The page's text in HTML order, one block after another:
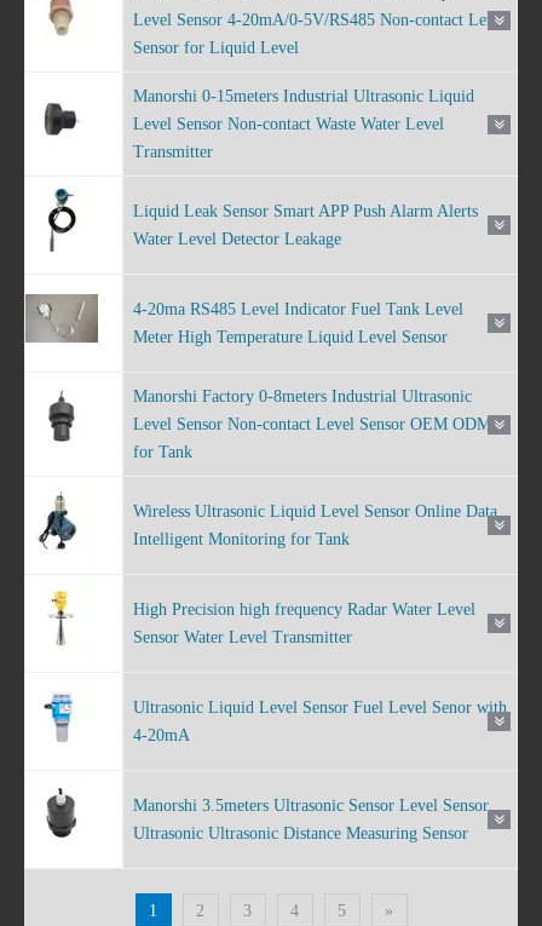
Level Sensor 4-20mA/0-5V/RS485 Non-contact Level
Sensor for Liquid Level
Manorshi 0-15meters Industrial Ultrasonic Liquid
Level Sensor Non-contact Waste Water Level
Transmitter
Liquid Leak Sensor Smart APP Push Alarm Alerts
Water Level Detector Leakage
4-20ma RS485 Level Indicator Fuel Tank Level
Meter High Temperature Liquid Level Sensor
Manorshi Factory 0-8meters Industrial Ultrasonic
Level Sensor Non-contact Level Sensor OEM ODM
for Tank
Wireless Ultrasonic Liquid Level Sensor Online Data
Intelligent Monitoring for Tank
High Precision high frequency Radar Water Level
Sensor Water Level Transmitter
Ultrasonic Liquid Level Sensor Fuel Level Senor with
4-20mA
Manorshi 3.5meters Ultrasonic Sensor Level Sensor
Ultrasonic Ultrasonic Distance Measuring Sensor
1 2 3 4 5 »